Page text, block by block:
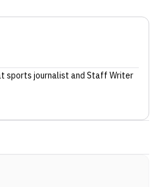
sports journalist and Staff Writer